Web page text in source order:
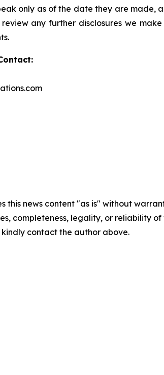
only as of the date they are made,
any further disclosures we
this news content "as is" without
completeness, legality, or reliability
contact the author above.